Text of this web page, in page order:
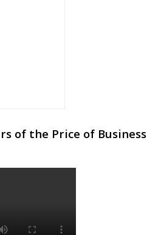
of the Price of Business